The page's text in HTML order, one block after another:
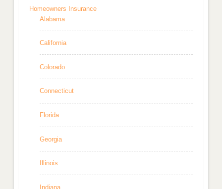
Homeowners Insurance
Alabama
California
Colorado
Connecticut
Florida
Georgia
Illinois
Indiana